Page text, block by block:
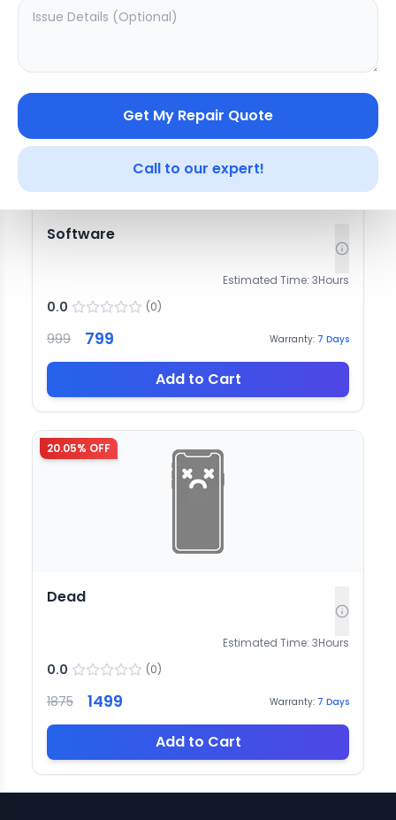
Get My Repair Quote
Call to our expert!
Add to Cart
Software
Estimated Time: 3Hours
0.0 (0)
999 799 Warranty: 7 Days
Add to Cart
20.05% OFF
Dead
Estimated Time: 3Hours
0.0 (0)
1875 1499 Warranty: 7 Days
Add to Cart